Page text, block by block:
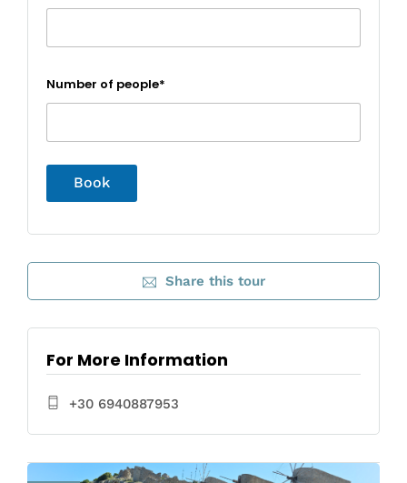
Number of people*
Share this tour
For More Information
+30 6940887953